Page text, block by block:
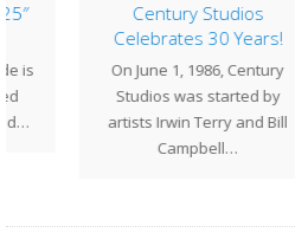
Century Studios
Celebrates 30 Years!
On June 1, 1986, Century
Studios was started by
artists Irwin Terry and Bill
Campbell…